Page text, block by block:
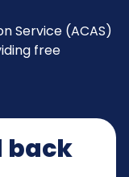
Service (ACAS)
free
back